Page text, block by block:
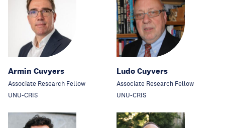
Armin Cuvyers
Associate Research Fellow
UNU-CRIS
Ludo Cuyvers
Associate Research Fellow
UNU-CRIS